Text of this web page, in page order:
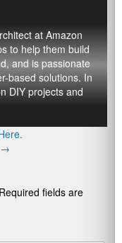
at Amazon
to help them build
and is passionate
based solutions. In
DIY projects and
→
Required fields are